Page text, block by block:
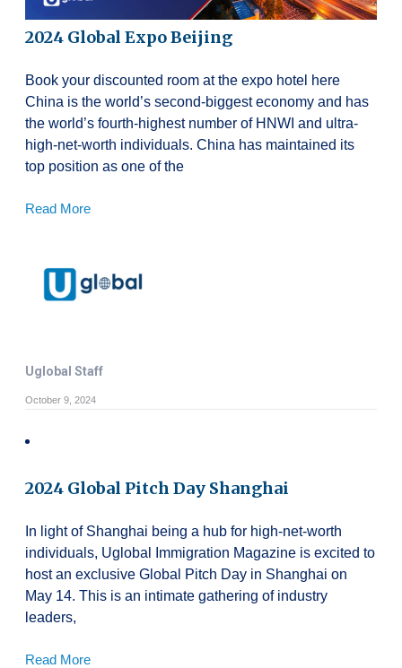
2024 Global Expo Beijing
Book your discounted room at the expo hotel here
China is the world’s second-biggest economy and has
the world’s fourth-highest number of HNWI and ultra-
high-net-worth individuals. China has maintained its
top position as one of the
Read More
Uglobal Staff
October 9, 2024
2024 Global Pitch Day Shanghai
In light of Shanghai being a hub for high-net-worth
individuals, Uglobal Immigration Magazine is excited to
host an exclusive Global Pitch Day in Shanghai on
May 14. This is an intimate gathering of industry
leaders,
Read More